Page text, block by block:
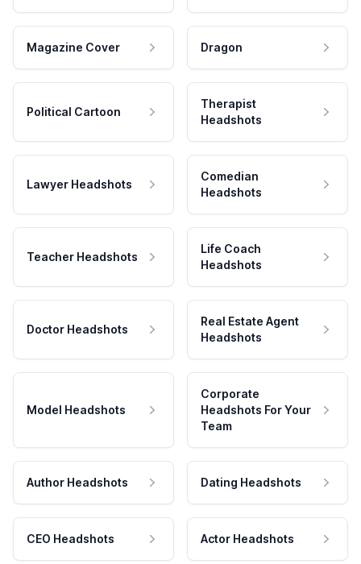
Magazine Cover Dragon
Political Cartoon
Therapist
Headshots
Lawyer Headshots
Comedian
Headshots
Teacher Headshots
Life Coach
Headshots
Doctor Headshots
Real Estate Agent
Headshots
Model Headshots
Corporate
Headshots For Your
Team
Author Headshots Dating Headshots
CEO Headshots Actor Headshots